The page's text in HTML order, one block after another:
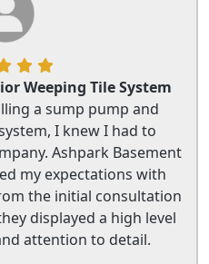
Weeping Tile System
a sump pump and
I knew I had to
Ashpark Basement
my expectations with
the initial consultation
displayed a high level
attention to detail.